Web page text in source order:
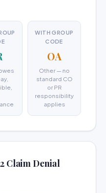
WITH GROUP
CODE
OA
Other — no
standard CO
or PR
responsibility
applies
Claim Denial